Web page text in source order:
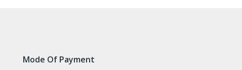
Mode Of Payment